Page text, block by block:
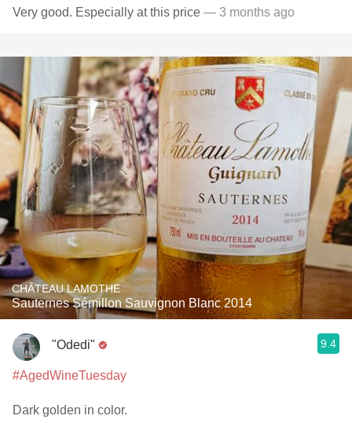
Very good. Especially at this price — 3 months ago
CHÂTEAU LAMOTHE
Sauternes Sémillon Sauvignon Blanc 2014
"Odedi" 9.4
#AgedWineTuesday
Dark golden in color.